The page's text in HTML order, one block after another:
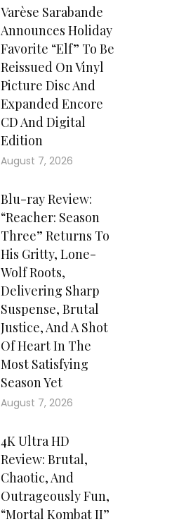
Varèse Sarabande
Announces Holiday
Favorite “Elf” To Be
Reissued On Vinyl
Picture Disc And
Expanded Encore
CD And Digital
Edition
August 7, 2026
Blu-ray Review:
“Reacher: Season
Three” Returns To
His Gritty, Lone-
Wolf Roots,
Delivering Sharp
Suspense, Brutal
Justice, And A Shot
Of Heart In The
Most Satisfying
Season Yet
August 7, 2026
4K Ultra HD
Review: Brutal,
Chaotic, And
Outrageously Fun,
“Mortal Kombat II”